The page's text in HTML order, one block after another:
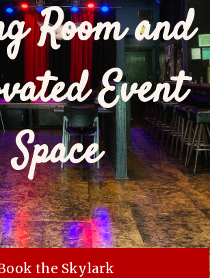
Room and
Event
Space
the Skylark